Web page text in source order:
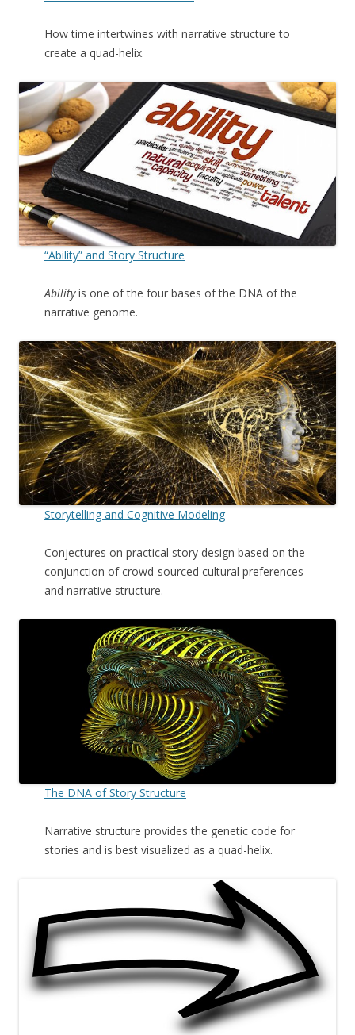
How time intertwines with narrative structure to
create a quad-helix.
“Ability” and Story Structure
Abilityis one of the four bases of the DNA of the
narrative genome.
Storytelling and Cognitive Modeling
Conjectures on practical story design based on the
conjunction of crowd-sourced cultural preferences
and narrative structure.
The DNA of Story Structure
Narrative structure provides the genetic code for
stories and is best visualized as a quad-helix.